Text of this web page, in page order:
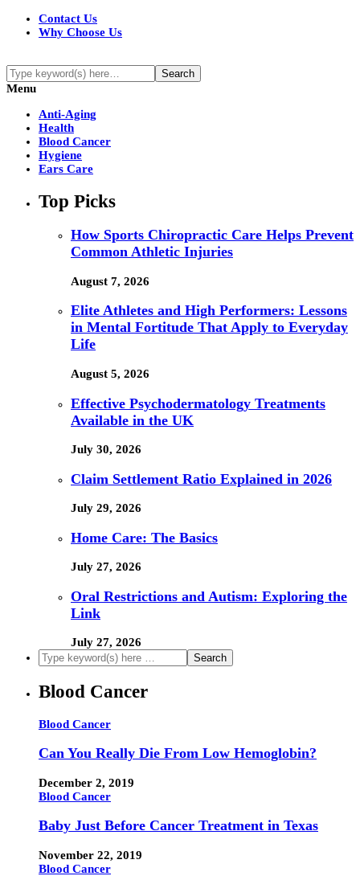
Contact Us
Why Choose Us
Menu
Anti-Aging
Health
Blood Cancer
Hygiene
Ears Care
Top Picks
How Sports Chiropractic Care Helps Prevent
Common Athletic Injuries
August 7, 2026
Elite Athletes and High Performers: Lessons
in Mental Fortitude That Apply to Everyday
Life
August 5, 2026
Effective Psychodermatology Treatments
Available in the UK
July 30, 2026
Claim Settlement Ratio Explained in 2026
July 29, 2026
Home Care: The Basics
July 27, 2026
Oral Restrictions and Autism: Exploring the
Link
July 27, 2026
Blood Cancer
Blood Cancer
Can You Really Die From Low Hemoglobin?
December 2, 2019
Blood Cancer
Baby Just Before Cancer Treatment in Texas
November 22, 2019
Blood Cancer